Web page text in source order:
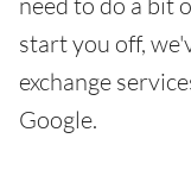
start you off,
exchange
Google.